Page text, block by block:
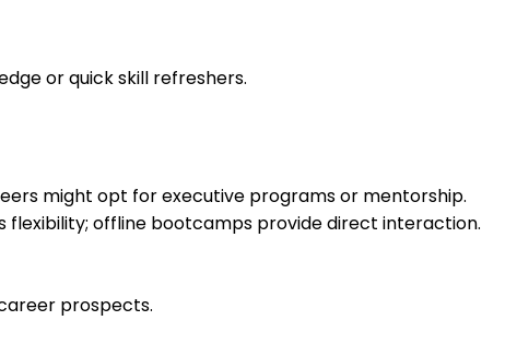
or quick skill refreshers.
might opt for executive programs or mentorship.
offline bootcamps provide direct interaction.
prospects.